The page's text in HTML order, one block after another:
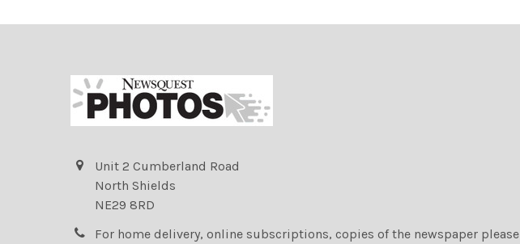
Unit 2 Cumberland Road
North Shields
NE29 8RD
For home delivery, online subscriptions, copies of the newspaper please